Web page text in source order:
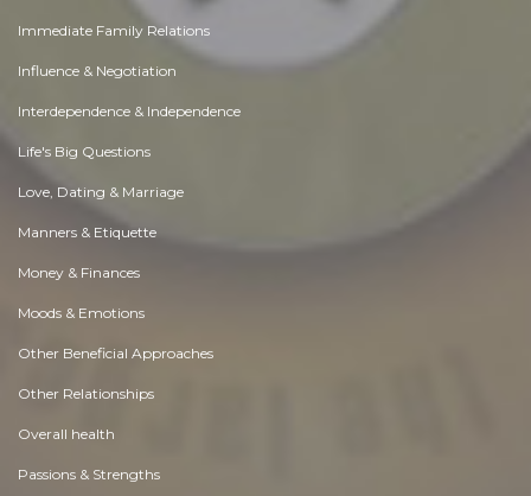
Immediate Family Relations
Influence & Negotiation
Interdependence & Independence
Life's Big Questions
Love, Dating & Marriage
Manners & Etiquette
Money & Finances
Moods & Emotions
Other Beneficial Approaches
Other Relationships
Overall health
Passions & Strengths